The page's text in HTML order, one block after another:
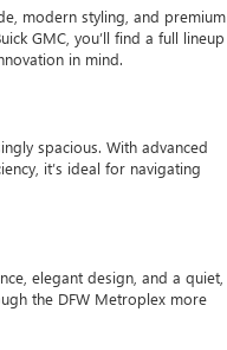
modern styling, and premium
GMC, you’ll find a full lineup
in mind.
spacious. With advanced
it’s ideal for navigating
elegant design, and a quiet,
the DFW Metroplex more